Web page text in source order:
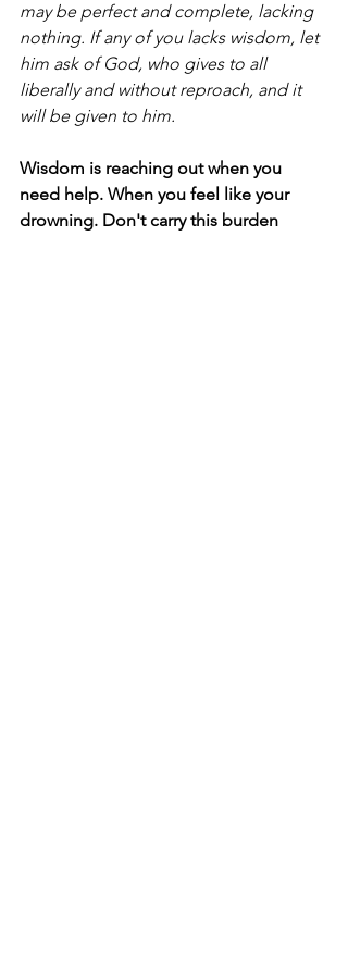
may be perfect and complete, lacking
nothing. If any of you lacks wisdom, let
him ask of God, who gives to all
liberally and without reproach, and it
will be given to him.
Wisdom is reaching out when you
need help. When you feel like your
drowning. Don't carry this burden